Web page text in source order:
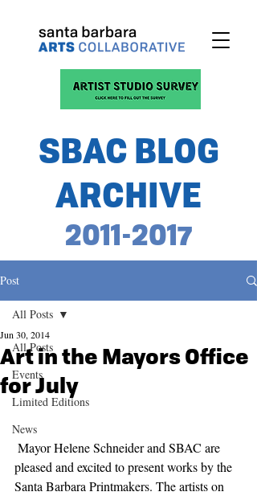
SBAC BLOG
ARCHIVE
2011-2017
Post
All Posts
Events
Limited Editions
News
All Posts
Art in the Mayors Office
for July
Jun 30, 2014
pleased and excited to present works by the
Santa Barbara Printmakers. The artists on